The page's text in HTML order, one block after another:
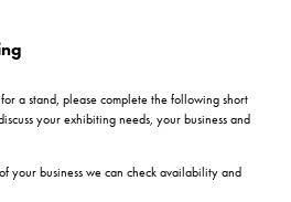
a stand, please complete the following short
your exhibiting needs, your business and
your business we can check availability and